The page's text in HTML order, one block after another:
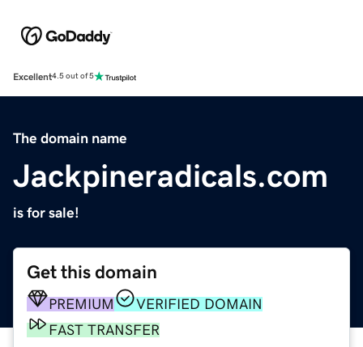
Excellent4.5 out of 5
The domain name
Jackpineradicals.com
is for sale!
Get this domain
PREMIUM
VERIFIED DOMAIN
FAST TRANSFER